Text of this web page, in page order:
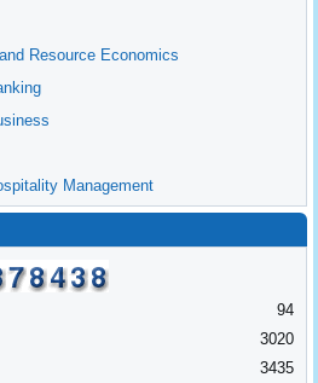
Resource Economics
Management
94
3020
3435